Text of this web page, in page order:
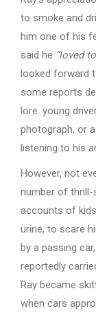
to smoke and
him one of his
said he “loved
looked forward
some reports
lore: young
photograph, or
listening to his
However, not
number of thrill-
accounts of
urine, to scare
by a passing
reportedly
Ray became
when cars